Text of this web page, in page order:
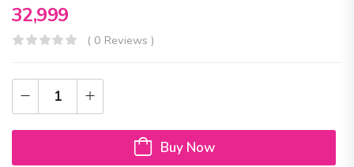
32,999
( 0 Reviews )
Buy Now